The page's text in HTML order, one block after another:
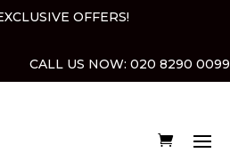
OFFERS!
CALL US NOW: 020 8290 0099